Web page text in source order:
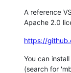
A reference
Apache 2.0
https://
You can
(search for